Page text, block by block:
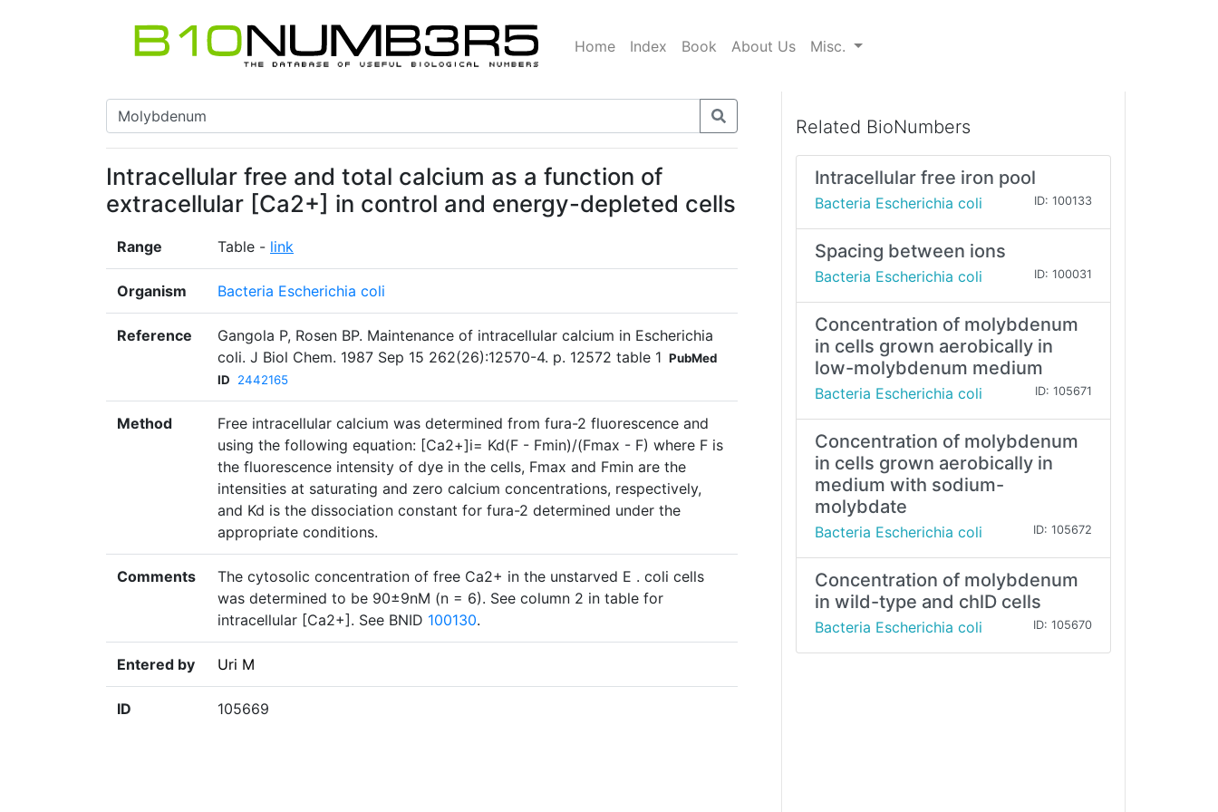
Home Index Book About Us Misc.
Intracellular free and total calcium as a function of
extracellular [Ca2+] in control and energy-depleted cells
Range Table - link
Organism Bacteria Escherichia coli
Reference
Gangola P, Rosen BP. Maintenance of intracellular calcium in Escherichia
coli. J Biol Chem. 1987 Sep 15 262(26):12570-4. p. 12572 table 1 PubMed
ID
2442165
Method
Free intracellular calcium was determined from fura-2 fluorescence and
using the following equation: [Ca2+]i= Kd(F - Fmin)/(Fmax - F) where F is
the fluorescence intensity of dye in the cells, Fmax and Fmin are the
intensities at saturating and zero calcium concentrations, respectively,
and Kd is the dissociation constant for fura-2 determined under the
appropriate conditions.
Comments
The cytosolic concentration of free Ca2+ in the unstarved E . coli cells
was determined to be 90±9nM (n = 6). See column 2 in table for
intracellular [Ca2+]. See BNID 100130.
Entered by Uri M
ID 105669
Related BioNumbers
Intracellular free iron pool
Bacteria Escherichia coli ID: 100133
Spacing between ions
Bacteria Escherichia coli ID: 100031
Concentration of molybdenum
in cells grown aerobically in
low-molybdenum medium
Bacteria Escherichia coli ID: 105671
Concentration of molybdenum
in cells grown aerobically in
medium with sodium-
molybdate
Bacteria Escherichia coli ID: 105672
Concentration of molybdenum
in wild-type and chlD cells
Bacteria Escherichia coli ID: 105670